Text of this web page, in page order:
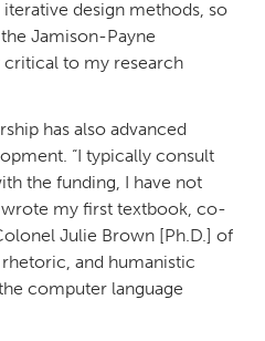
design methods, so
Jamison-Payne
critical to my research
has also advanced
“I typically consult
the funding, I have not
wrote my first textbook, co-
Julie Brown [Ph.D.] of
and humanistic
computer language